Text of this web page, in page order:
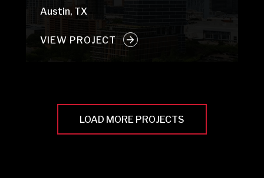
Austin, TX
VIEW PROJECT
LOAD MORE PROJECTS